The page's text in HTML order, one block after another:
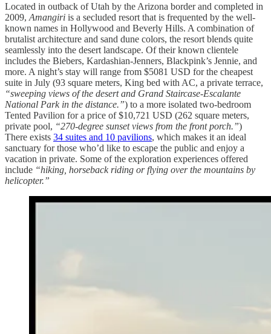
Located in outback of Utah by the Arizona border and completed in
2009, Amangiri is a secluded resort that is frequented by the well-
known names in Hollywood and Beverly Hills. A combination of
brutalist architecture and sand dune colors, the resort blends quite
seamlessly into the desert landscape. Of their known clientele
includes the Biebers, Kardashian-Jenners, Blackpink’s Jennie, and
more. A night’s stay will range from $5081 USD for the cheapest
suite in July (93 square meters, King bed with AC, a private terrace,
“sweeping views of the desert and Grand Staircase-Escalante
National Park in the distance.”) to a more isolated two-bedroom
Tented Pavilion for a price of $10,721 USD (262 square meters,
private pool, “270-degree sunset views from the front porch.”)
There exists 34 suites and 10 pavilions, which makes it an ideal
sanctuary for those who’d like to escape the public and enjoy a
vacation in private. Some of the exploration experiences offered
include “hiking, horseback riding or flying over the mountains by
helicopter.”